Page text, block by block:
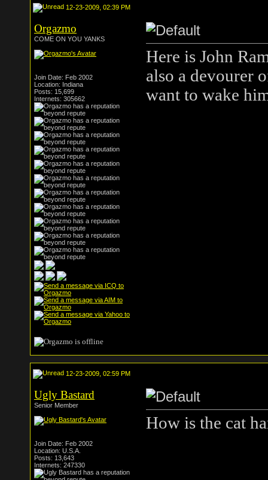
12-23-2009, 02:39 PM
Orgazmo
COME ON YOU YANKS
Join Date: Feb 2002
Location: Indiana
Posts: 15,699
Internets: 305662
Here is John
also a devourer
want to wake
12-23-2009, 02:59 PM
Ugly Bastard
Senior Member
Join Date: Feb 2002
Location: U.S.A.
Posts: 13,643
Internets: 247330
How is the cat